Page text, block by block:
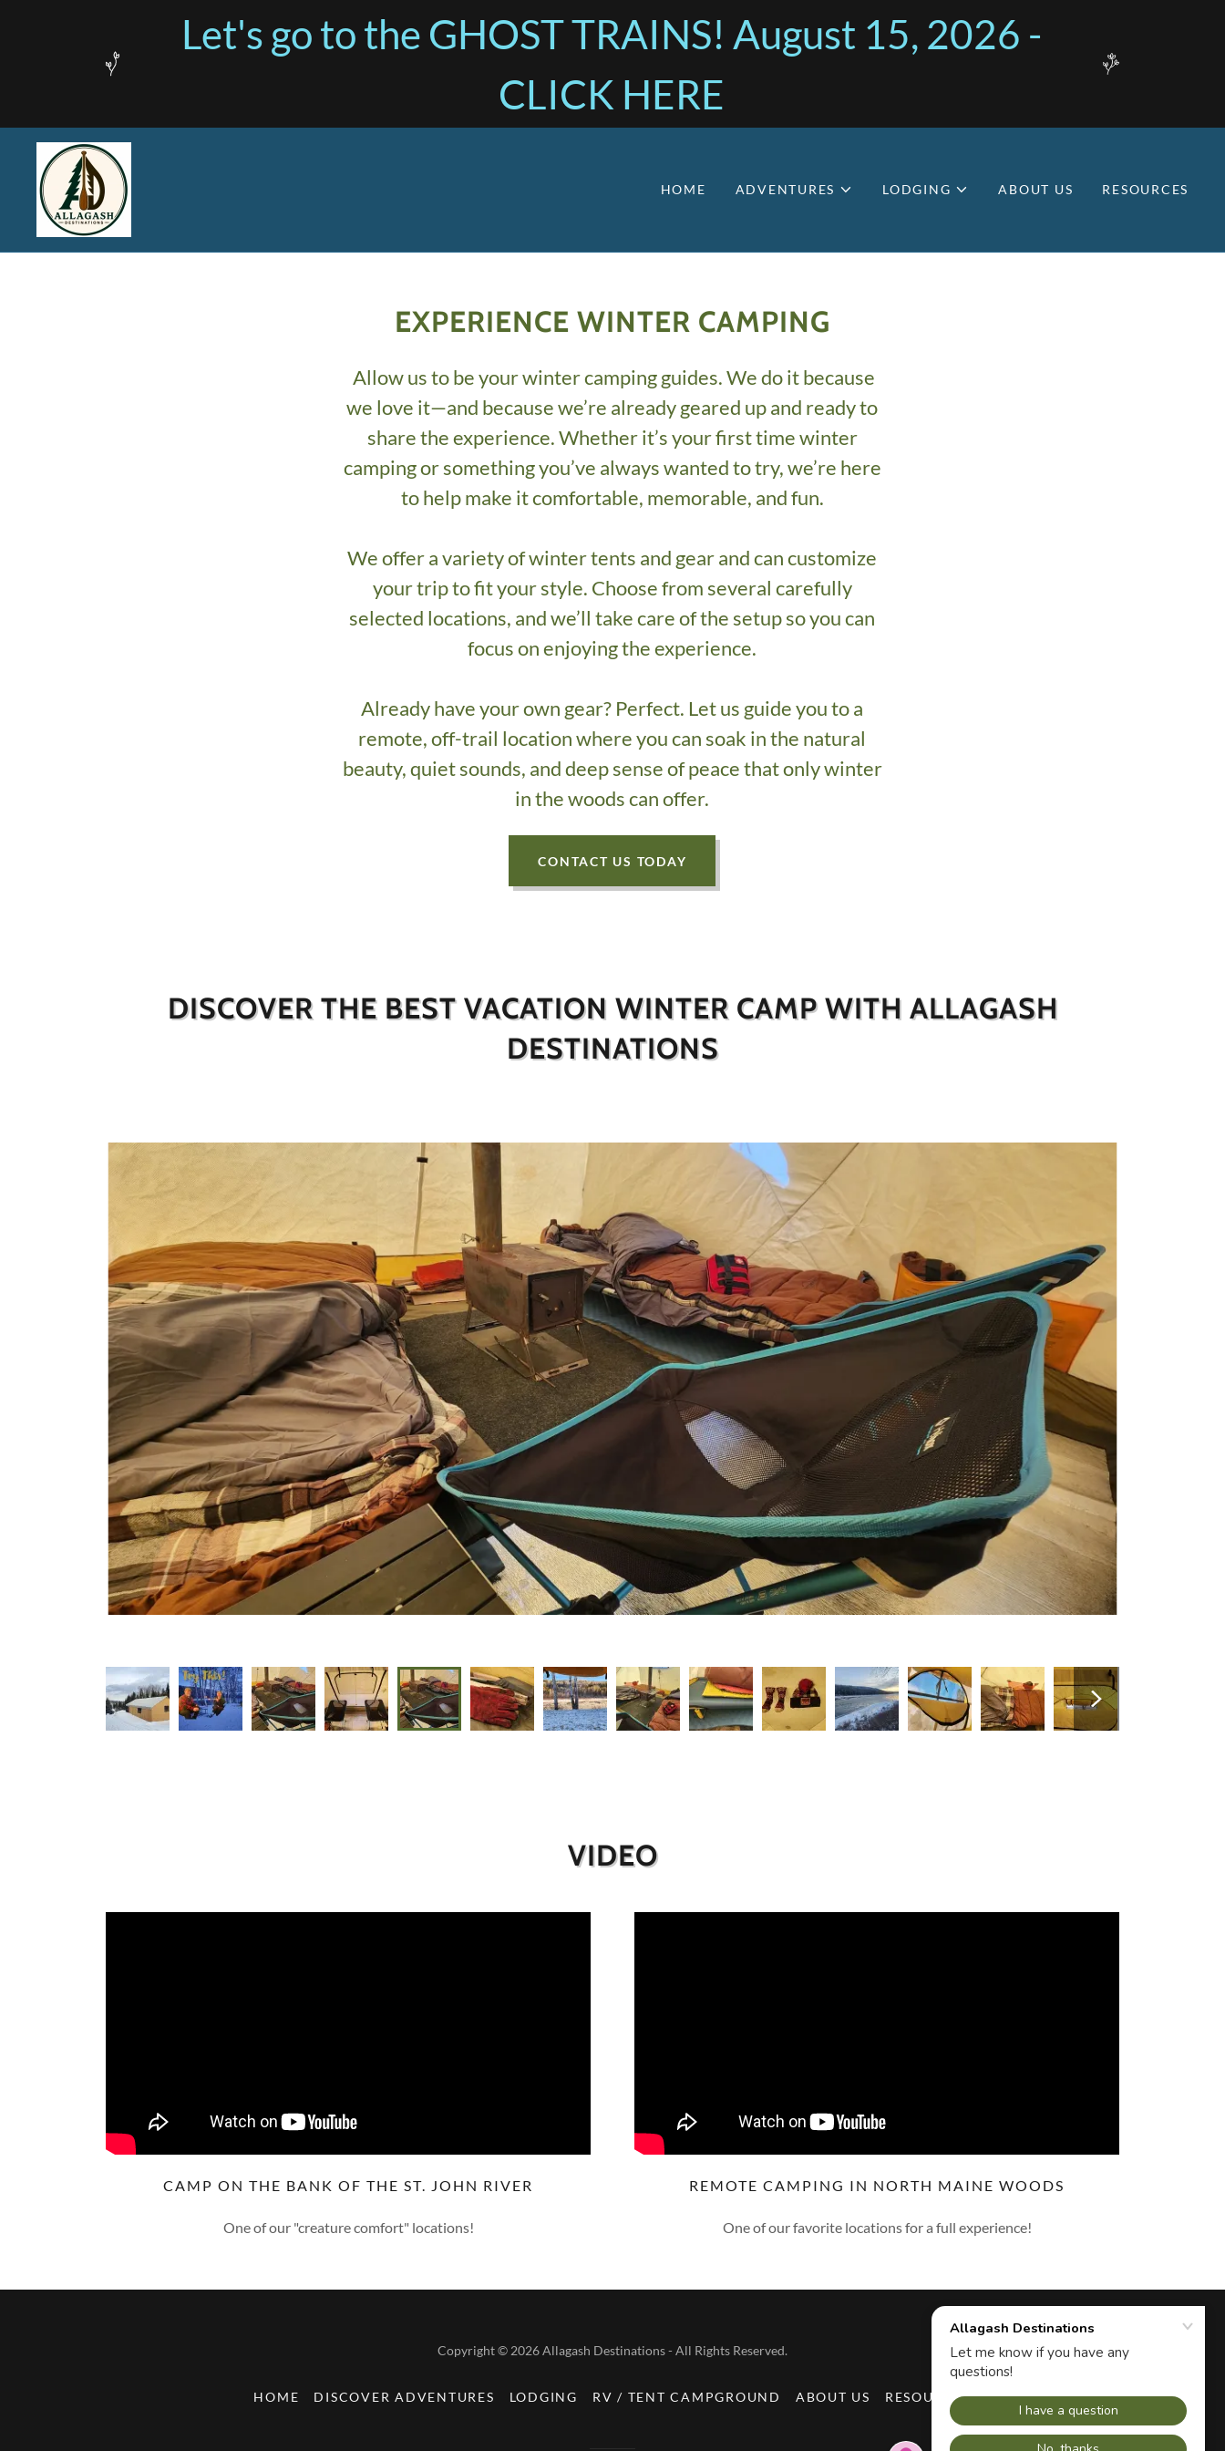
Let's go to the GHOST TRAINS! August 15, 2026 -
CLICK HERE
HOME ADVENTURES LODGING ABOUT US RESOURCES
EXPERIENCE WINTER CAMPING
Allow us to be your winter camping guides. We do it because
we love it—and because we’re already geared up and ready to
share the experience. Whether it’s your first time winter
camping or something you’ve always wanted to try, we’re here
to help make it comfortable, memorable, and fun.
We offer a variety of winter tents and gear and can customize
your trip to fit your style. Choose from several carefully
selected locations, and we’ll take care of the setup so you can
focus on enjoying the experience.
Already have your own gear? Perfect. Let us guide you to a
remote, off-trail location where you can soak in the natural
beauty, quiet sounds, and deep sense of peace that only winter
in the woods can offer.
CONTACT US TODAY
DISCOVER THE BEST VACATION WINTER CAMP WITH ALLAGASH
DESTINATIONS
VIDEO
CAMP ON THE BANK OF THE ST. JOHN RIVER
One of our "creature comfort" locations!
REMOTE CAMPING IN NORTH MAINE WOODS
One of our favorite locations for a full experience!
Copyright © 2026 Allagash Destinations - All Rights Reserved.
HOME DISCOVER ADVENTURES LODGING RV / TENT CAMPGROUND ABOUT US RESOURCES